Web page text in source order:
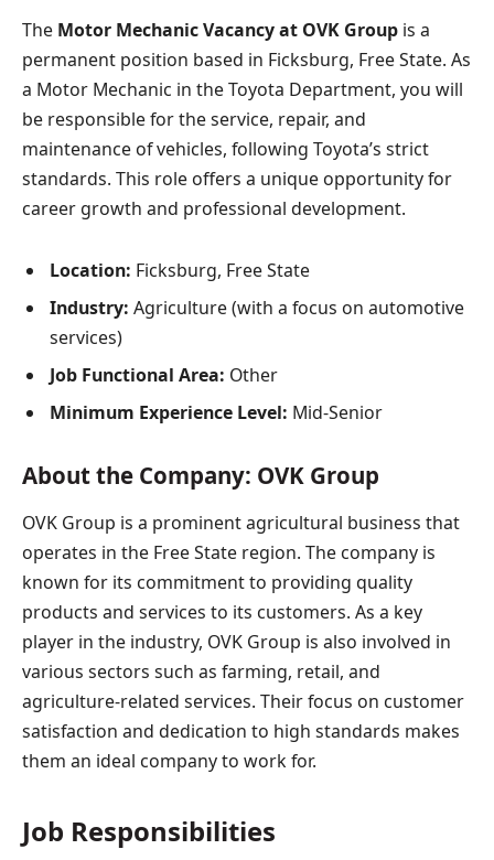
The Motor Mechanic Vacancy at OVK Group is a
permanent position based in Ficksburg, Free State. As
a Motor Mechanic in the Toyota Department, you will
be responsible for the service, repair, and
maintenance of vehicles, following Toyota’s strict
standards. This role offers a unique opportunity for
career growth and professional development.
Location: Ficksburg, Free State
Industry: Agriculture (with a focus on automotive
services)
Job Functional Area: Other
Minimum Experience Level: Mid-Senior
About the Company: OVK Group
OVK Group is a prominent agricultural business that
operates in the Free State region. The company is
known for its commitment to providing quality
products and services to its customers. As a key
player in the industry, OVK Group is also involved in
various sectors such as farming, retail, and
agriculture-related services. Their focus on customer
satisfaction and dedication to high standards makes
them an ideal company to work for.
Job Responsibilities